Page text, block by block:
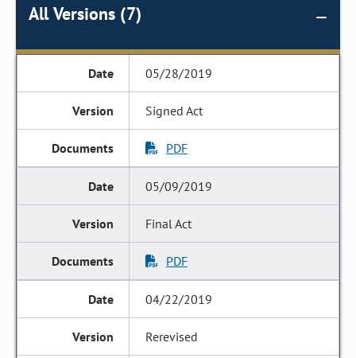
All Versions (7)
05/28/2019
Signed Act
PDF
05/09/2019
Final Act
PDF
04/22/2019
Rerevised